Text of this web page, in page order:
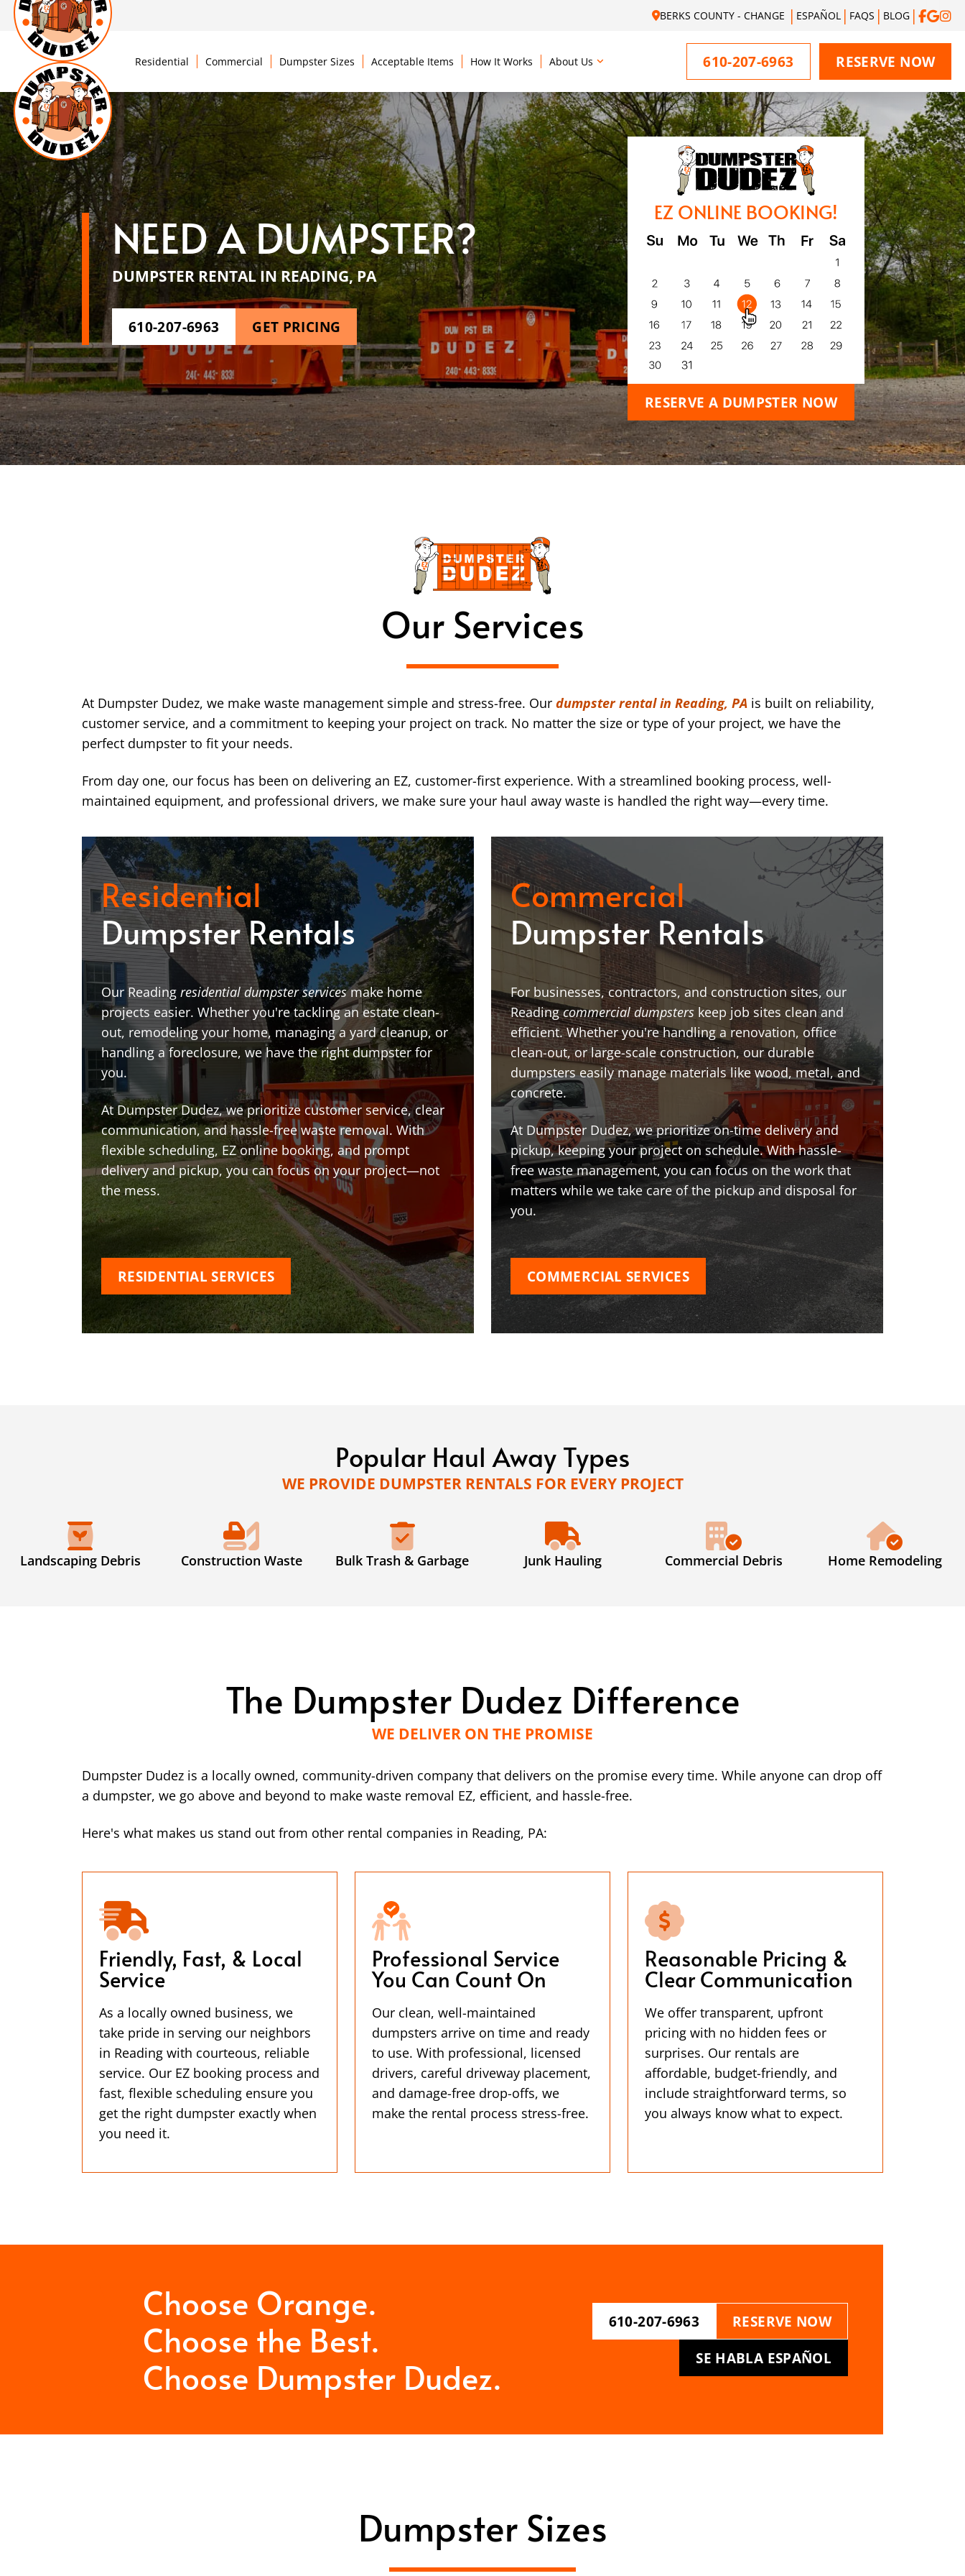
BERKS COUNTY - CHANGE ESPAÑOL FAQS BLOG
Residential Commercial Dumpster Sizes Acceptable Items How It Works About Us 610-207-6963 RESERVE NOW
NEED A DUMPSTER?
DUMPSTER RENTAL IN READING, PA
610-207-6963 GET PRICING
EZ ONLINE BOOKING!
RESERVE A DUMPSTER NOW
Our Services
At Dumpster Dudez, we make waste management simple and stress-free. Our dumpster rental in Reading, PA is built on reliability,
customer service, and a commitment to keeping your project on track. No matter the size or type of your project, we have the
perfect dumpster to fit your needs.
From day one, our focus has been on delivering an EZ, customer-first experience. With a streamlined booking process, well-
maintained equipment, and professional drivers, we make sure your haul away waste is handled the right way—every time.
Residential
Dumpster Rentals
Our Readingresidential dumpster servicesmake home
projects easier. Whether you're tackling an estate clean-
out, remodeling your home, managing a yard cleanup, or
handling a foreclosure, we have the right dumpster for
you.
At Dumpster Dudez, we prioritize customer service, clear
communication, and hassle-free waste removal. With
flexible scheduling, EZ online booking, and prompt
delivery and pickup, you can focus on your project—not
the mess.
RESIDENTIAL SERVICES
Commercial
Dumpster Rentals
For businesses, contractors, and construction sites, our
Readingcommercial dumpsters keep job sites clean and
efficient. Whether you're handling a renovation, office
clean-out, or large-scale construction, our durable
dumpsters easily manage materials like wood, metal, and
concrete.
At Dumpster Dudez, we prioritize on-time delivery and
pickup, keeping your project on schedule. With hassle-
free waste management, you can focus on the work that
matters while we take care of the pickup and disposal for
you.
COMMERCIAL SERVICES
Popular Haul Away Types
WE PROVIDE DUMPSTER RENTALS FOR EVERY PROJECT
Landscaping Debris Construction Waste Bulk Trash & Garbage Junk Hauling Commercial Debris Home Remodeling
The Dumpster Dudez Difference
WE DELIVER ON THE PROMISE
Dumpster Dudez is a locally owned, community-driven company that delivers on the promise every time. While anyone can drop off
a dumpster, we go above and beyond to make waste removal EZ, efficient, and hassle-free.
Here's what makes us stand out from other rental companies in Reading, PA:
Friendly, Fast, & Local
Service
As a locally owned business, we
take pride in serving our neighbors
in Reading with courteous, reliable
service. Our EZ booking process and
fast, flexible scheduling ensure you
get the right dumpster exactly when
you need it.
Professional Service
You Can Count On
Our clean, well-maintained
dumpsters arrive on time and ready
to use. With professional, licensed
drivers, careful driveway placement,
and damage-free drop-offs, we
make the rental process stress-free.
Reasonable Pricing &
Clear Communication
We offer transparent, upfront
pricing with no hidden fees or
surprises. Our rentals are
affordable, budget-friendly, and
include straightforward terms, so
you always know what to expect.
Choose Orange.
Choose the Best.
Choose Dumpster Dudez.
610-207-6963 RESERVE NOW
SE HABLA ESPAÑOL
Dumpster Sizes